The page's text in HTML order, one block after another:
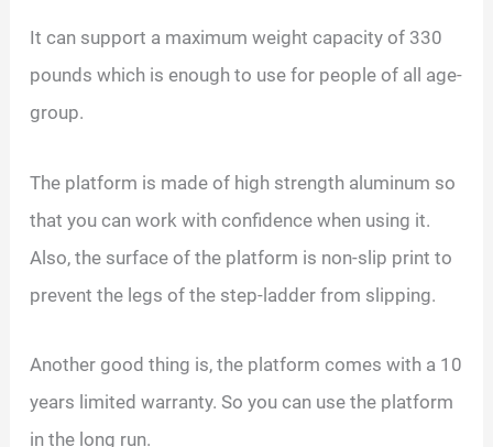
It can support a maximum weight capacity of 330
pounds which is enough to use for people of all age-
group.
The platform is made of high strength aluminum so
that you can work with confidence when using it.
Also, the surface of the platform is non-slip print to
prevent the legs of the step-ladder from slipping.
Another good thing is, the platform comes with a 10
years limited warranty. So you can use the platform
in the long run.